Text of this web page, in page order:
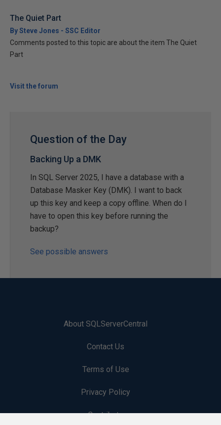
The Quiet Part
By Steve Jones - SSC Editor
Comments posted to this topic are about the item The Quiet
Part
Visit the forum
Question of the Day
Backing Up a DMK
In SQL Server 2025, I have a database with a
Database Masker Key (DMK). I want to back
up this key and keep a copy offline. When do I
have to open this key before running the
backup?
See possible answers
About SQLServerCentral
Contact Us
Terms of Use
Privacy Policy
Contribute